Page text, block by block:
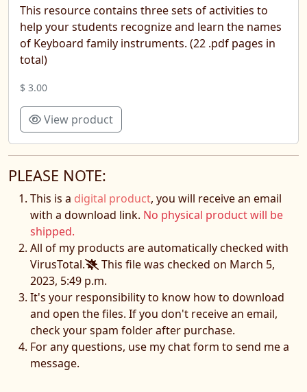
This resource contains three sets of activities to
help your students recognize and learn the names
of Keyboard family instruments. (22 .pdf pages in
total)
$ 3.00
View product
PLEASE NOTE:
This is a digital product, you will receive an email
with a download link. No physical product will be
shipped.
All of my products are automatically checked with
VirusTotal.
This file was checked on March 5,
2023, 5:49 p.m.
It's your responsibility to know how to download
and open the files. If you don't receive an email,
check your spam folder after purchase.
For any questions, use my chat form to send me a
message.